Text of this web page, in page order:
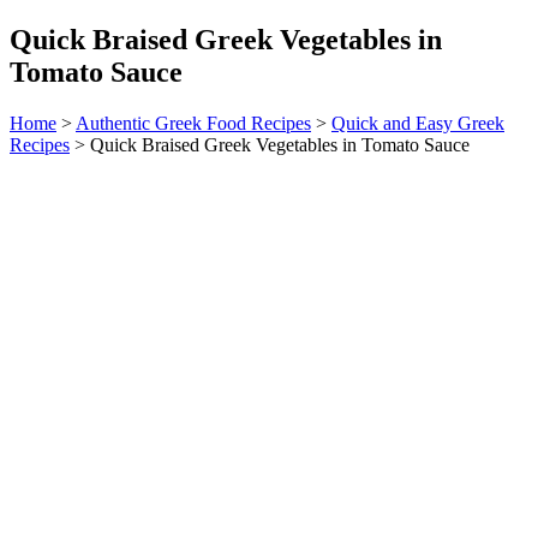
Quick Braised Greek Vegetables in
Tomato Sauce
Home > Authentic Greek Food Recipes > Quick and Easy Greek
Recipes > Quick Braised Greek Vegetables in Tomato Sauce